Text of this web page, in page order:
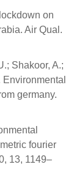
on
Air Qual.
Shakoor, A.;
germany.
fourier
13, 1149–